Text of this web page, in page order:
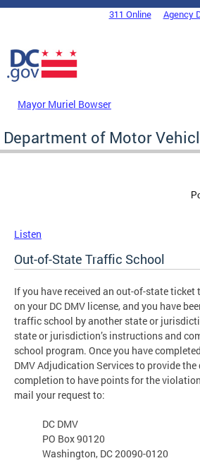
Skip to main content
DC Agency Top Menu311 Online Agency
Mayor Muriel Bowser
Department of Motor
Listen
Out-of-State Traffic School
If you have received an out-of-state
on your DC DMV license, and you have
traffic school by another state or
state or jurisdiction’s instructions and
school program. Once you have
DMV Adjudication Services to provide
completion to have points for the
mail your request to:
DC DMV
PO Box 90120
Washington, DC 20090-0120